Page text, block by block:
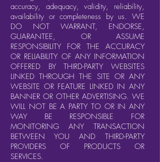
accuracy, adequacy, validity, reliability,
availability or completeness by us. WE
DO NOT WARRANT, ENDORSE,
GUARANTEE, OR ASSUME
RESPONSIBILITY FOR THE ACCURACY
OR RELIABILITY OF ANY INFORMATION
OFFERED BY THIRD-PARTY WEBSITES
LINKED THROUGH THE SITE OR ANY
WEBSITE OR FEATURE LINKED IN ANY
BANNER OR OTHER ADVERTISING. WE
WILL NOT BE A PARTY TO OR IN ANY
WAY BE RESPONSIBLE FOR
MONITORING ANY TRANSACTION
BETWEEN YOU AND THIRD-PARTY
PROVIDERS OF PRODUCTS OR
SERVICES.